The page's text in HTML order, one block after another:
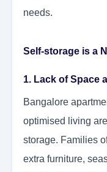
needs.
Self-storage is a
1. Lack of Space
Bangalore
optimised living
storage. Families
extra furniture,